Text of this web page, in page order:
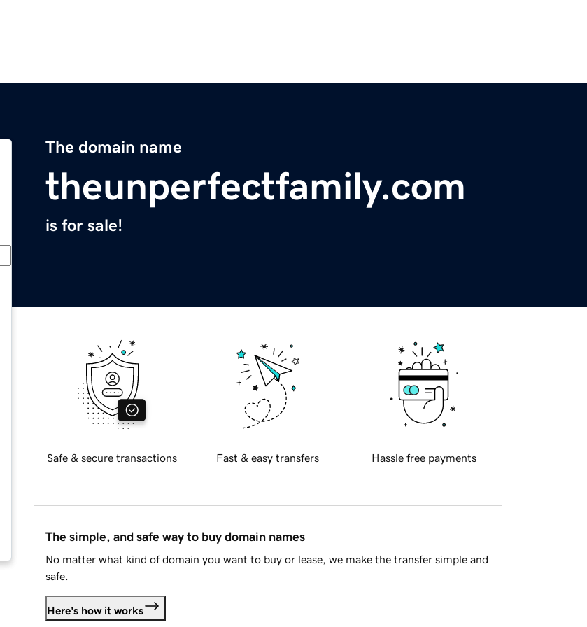
The domain name
theunperfectfamily.com
is for sale!
Safe & secure transactions Fast & easy transfers Hassle free payments
The simple, and safe way to buy domain names
No matter what kind of domain you want to buy or lease, we make the transfer simple and
safe.
Here's how it works